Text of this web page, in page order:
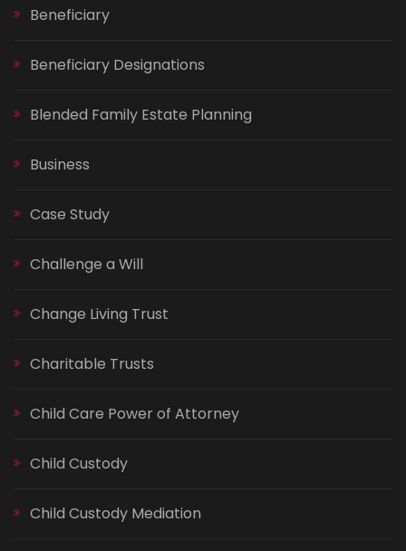
Beneficiary
Beneficiary Designations
Blended Family Estate Planning
Business
Case Study
Challenge a Will
Change Living Trust
Charitable Trusts
Child Care Power of Attorney
Child Custody
Child Custody Mediation